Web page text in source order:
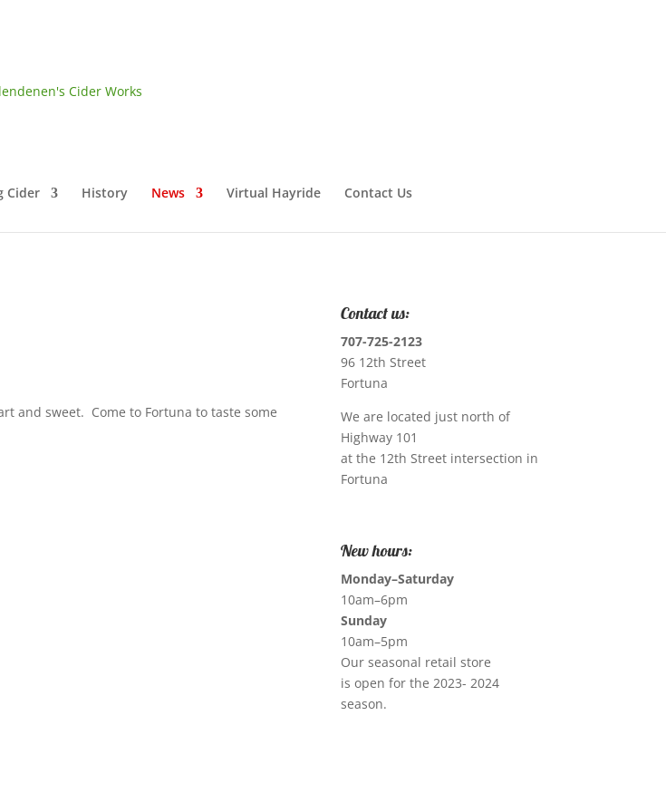
Cider History News Virtual Hayride Contact Us
and sweet. Come to Fortuna to taste some
Contact us:
707-725-2123
96 12th Street
Fortuna
We are located just north of
Highway 101
at the 12th Street intersection in
Fortuna
New hours:
Monday–Saturday
10am–6pm
Sunday
10am–5pm
Our seasonal retail store
is open for the 2023- 2024
season.